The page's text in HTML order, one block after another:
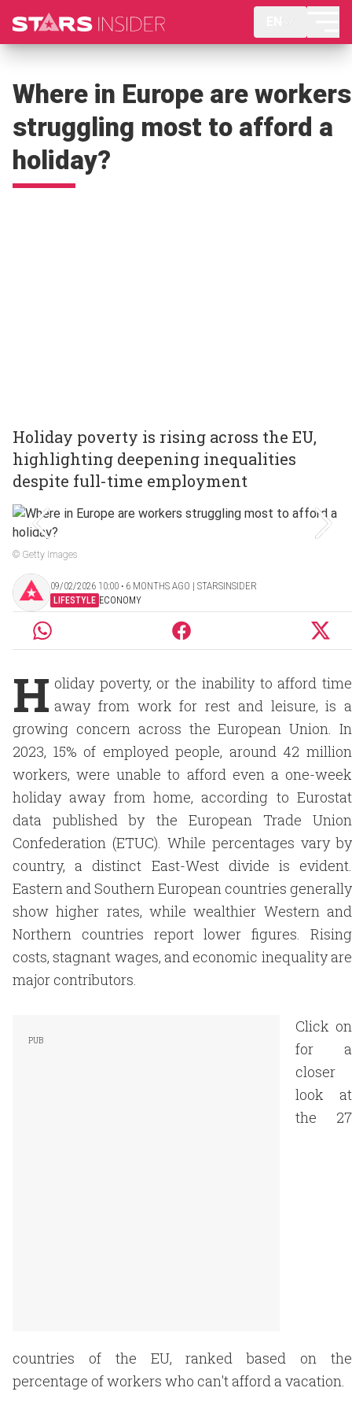
Where in Europe are workers
struggling most to afford a
holiday?
Holiday poverty is rising across the EU,
highlighting deepening inequalities
despite full-time employment
© Getty Images
09/02/2026 10:00 ‧ 6 MONTHS AGO | STARSINSIDER
LIFESTYLE ECONOMY
H oliday poverty, or the inability to afford time
away from work for rest and leisure, is a
growing concern across the European Union. In
2023, 15% of employed people, around 42 million
workers, were unable to afford even a one-week
holiday away from home, according to Eurostat
data published by the European Trade Union
Confederation (ETUC). While percentages vary by
country, a distinct East-West divide is evident.
Eastern and Southern European countries generally
show higher rates, while wealthier Western and
Northern countries report lower figures. Rising
costs, stagnant wages, and economic inequality are
major contributors.
Click on
for a
closer
look at
the 27
countries of the EU, ranked based on the
percentage of workers who can't afford a vacation.